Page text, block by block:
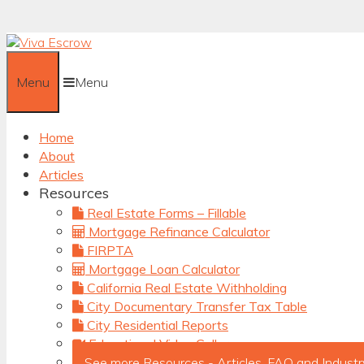
Skip
content
Menu Menu
Home
About
Articles
Resources
Real Estate Forms – Fillable
Mortgage Refinance Calculator
FIRPTA
Mortgage Loan Calculator
California Real Estate Withholding
City Documentary Transfer Tax Table
City Residential Reports
Educational Video Gallery